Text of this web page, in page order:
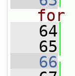
for
   64
   65
   66